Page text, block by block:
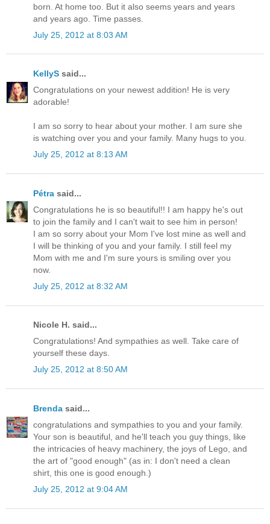
born. At home too. But it also seems years and years
and years ago. Time passes.
July 25, 2012 at 8:03 AM
KellyS said...
Congratulations on your newest addition! He is very
adorable!
I am so sorry to hear about your mother. I am sure she
is watching over you and your family. Many hugs to you.
July 25, 2012 at 8:13 AM
Pétra said...
Congratulations he is so beautiful!! I am happy he's out
to join the family and I can't wait to see him in person!
I am so sorry about your Mom I've lost mine as well and
I will be thinking of you and your family. I still feel my
Mom with me and I'm sure yours is smiling over you
now.
July 25, 2012 at 8:32 AM
Nicole H. said...
Congratulations! And sympathies as well. Take care of
yourself these days.
July 25, 2012 at 8:50 AM
Brenda said...
congratulations and sympathies to you and your family.
Your son is beautiful, and he'll teach you guy things, like
the intricacies of heavy machinery, the joys of Lego, and
the art of "good enough" (as in: I don't need a clean
shirt, this one is good enough.)
July 25, 2012 at 9:04 AM